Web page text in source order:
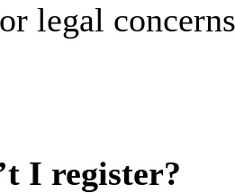
legal
I register?